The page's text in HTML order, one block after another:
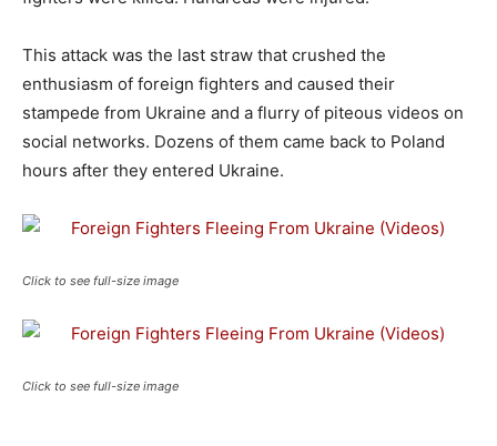
This attack was the last straw that crushed the
enthusiasm of foreign fighters and caused their
stampede from Ukraine and a flurry of piteous videos on
social networks. Dozens of them came back to Poland
hours after they entered Ukraine.
Click to see full-size image
Click to see full-size image